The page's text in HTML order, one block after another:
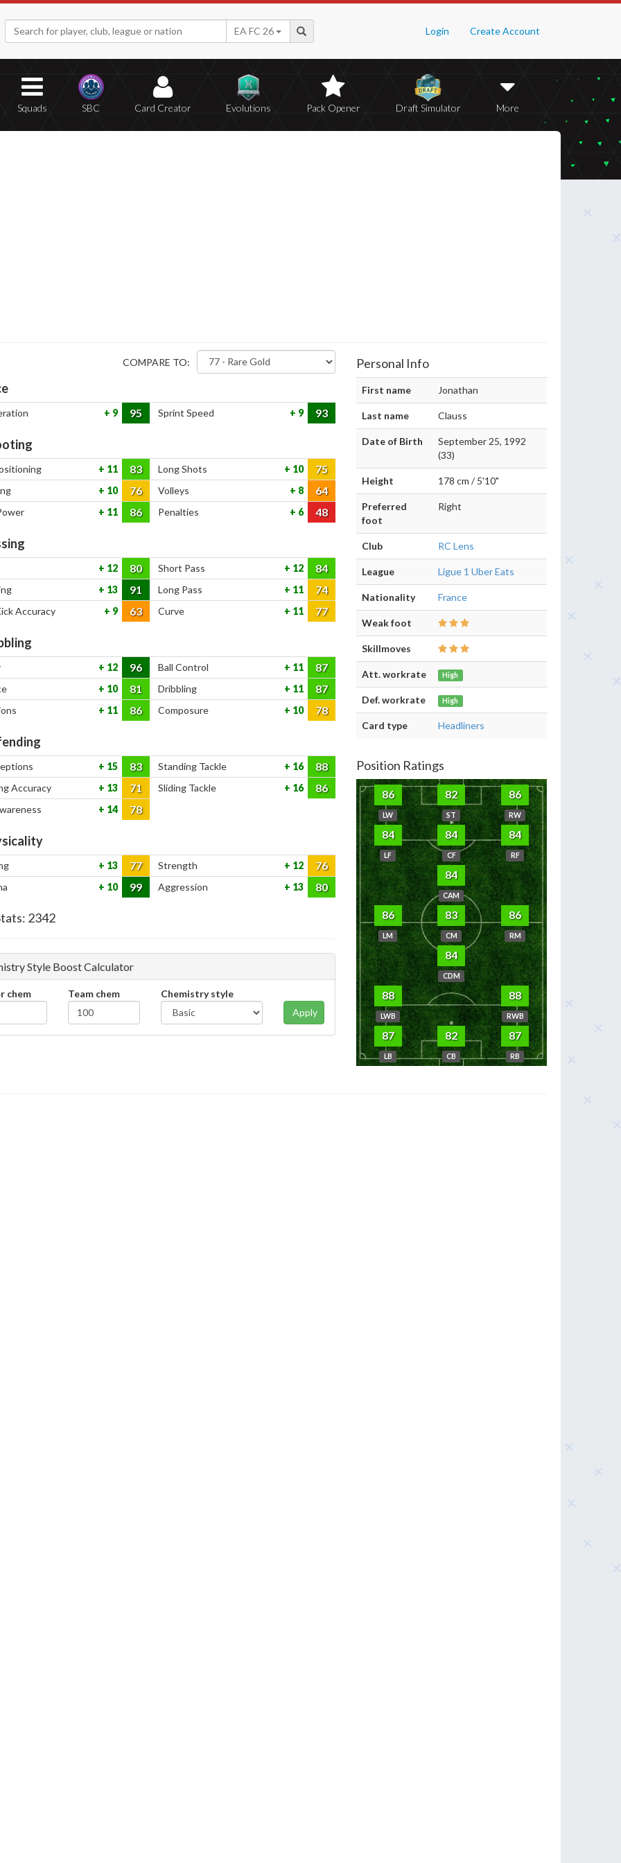
Login Create Account
EA FC 26
Squads SBC Card Creator Evolutions Pack Opener Draft Simulator More
COMPARE TO:
9 95 Sprint Speed 9 93
11 83 Long Shots 10 75
10 76 Volleys 8 64
11 86 Penalties 6 48
12 80 Short Pass 12 84
13 91 Long Pass 11 74
Accuracy 9 63 Curve 11 77
12 96 Ball Control 11 87
10 81 Dribbling 11 87
11 86 Composure 10 78
15 83 Standing Tackle 16 88
Accuracy 13 71 Sliding Tackle 16 86
14 78
13 77 Strength 12 76
10 99 Aggression 13 80
2342
Style Boost Calculator
chem Team chem
Chemistry style
Apply
Personal Info
First name Jonathan
Last name Clauss
Date of Birth
September 25, 1992
(33)
Height 178 cm / 5'10"
Preferred
foot
Right
Club RC Lens
League Ligue 1 Uber Eats
Nationality France
Weak foot
Skillmoves
Att. workrate High
Def. workrate High
Card type Headliners
Position Ratings
86
LW
82
ST
86
RW
84
LF
84
CF
84
RF
84
CAM
86
LM
83
CM
86
RM
84
CDM
88
LWB
88
RWB
87
LB
82
CB
87
RB